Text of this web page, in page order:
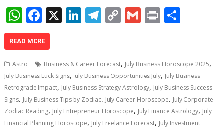
W
h
at
s
A
p
p
F
ac
e
b
o
o
k
X Li
e
dI
n
T
gr
a
m
C
y
Li
n
k
G
l
Pr
e
READ MORE
Astro Business & Career Forecast, July Business Horoscope 2025,
July Business Luck Signs, July Business Opportunities July, July Business
Retrograde Impact, July Business Strategy Astrology, July Business Success
Signs, July Business Tips by Zodiac, July Career Horoscope, July Corporate
Zodiac Reading, July Entrepreneur Horoscope, July Finance Astrology, July
Financial Planning Horoscope, July Freelance Forecast, July Investment